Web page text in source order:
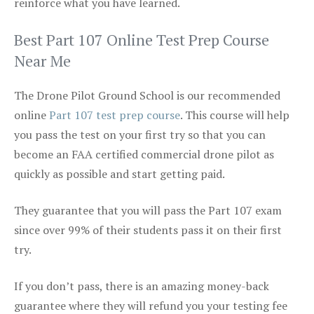
Best Part 107 Online Test Prep Course
Near Me
The Drone Pilot Ground School is our recommended
onlinePart 107 test prep course. This course will help
you pass the test on your first try so that you can
become an FAA certified commercial drone pilot as
quickly as possible and start getting paid.
They guarantee that you will pass the Part 107 exam
since over 99% of their students pass it on their first
try.
If you don’t pass, there is an amazing money-back
guarantee where they will refund you your testing fee